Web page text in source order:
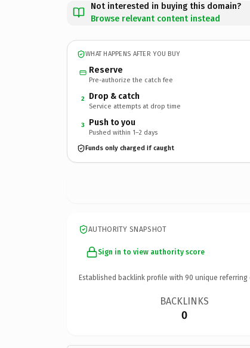
Not interested in buying this domain?
Browse relevant content instead
WHAT HAPPENS AFTER YOU BUY
Reserve
Pre-authorize the catch fee
2 Drop & catch
Service attempts at drop time
3 Push to you
Pushed within 1–2 days
Funds only charged if caught
AUTHORITY SNAPSHOT
Sign in to view authority score
Established backlink profile with 90 unique referring
BACKLINKS
0